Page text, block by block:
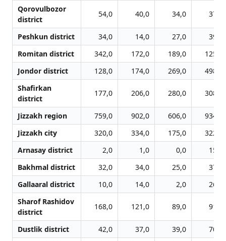
Qorovulbozor
district
54,0 40,0 34,0 37,0
Peshkun district 34,0 14,0 27,0
39,0
Romitan district
342,0 172,0 189,0
125,0
Jondor district
128,0 174,0 269,0
498,0
Shafirkan
district
177,0 206,0 280,0 308,0
Jizzakh region 759,0 902,0 606,0
934,0
Jizzakh city
320,0 334,0 175,0
322,0
Arnasay district
2,0 1,0 0,0
15,0
Bakhmal district
32,0 34,0 25,0
37,0
Gallaaral district
10,0 14,0 2,0
26,0
Sharof Rashidov
district
168,0 121,0 89,0 91,0
Dustlik district 42,0 37,0 39,0
70,0